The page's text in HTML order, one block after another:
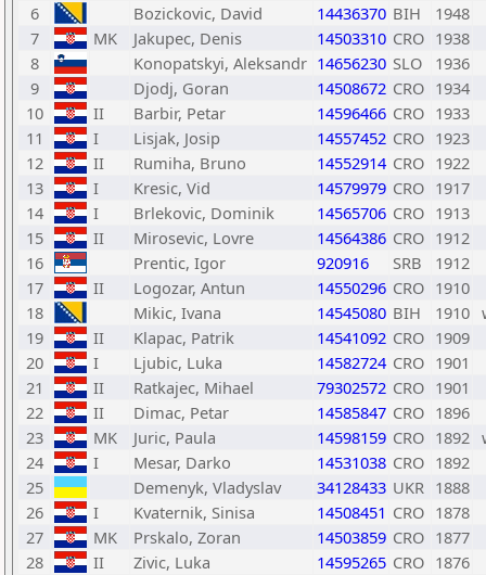
6
Bozickovic, David 14436370 BIH
1948
7
MK Jakupec, Denis 14503310 CRO 1938
8
Konopatskyi, Aleksandr 14656230 SLO
1936
9
Djodj, Goran 14508672 CRO 1934
10
II Barbir, Petar 14596466 CRO 1933
11
I Lisjak, Josip 14557452 CRO 1923
12
II Rumiha, Bruno 14552914 CRO 1922
13
I Kresic, Vid 14579979 CRO 1917
14
I Brlekovic, Dominik 14565706 CRO 1913
15
II Mirosevic, Lovre 14564386 CRO 1912
16
Prentic, Igor 920916 SRB
1912
17
II Logozar, Antun 14550296 CRO 1910
18
Mikic, Ivana 14545080 BIH 1910
19
II Klapac, Patrik 14541092 CRO 1909
20
I Ljubic, Luka 14582724 CRO 1901
21
II Ratkajec, Mihael 79302572 CRO 1901
22
II Dimac, Petar 14585847 CRO 1896
23
MK Juric, Paula 14598159 CRO 1892
24
I Mesar, Darko 14531038 CRO 1892
25
Demenyk, Vladyslav 34128433 UKR 1888
26
I Kvaternik, Sinisa 14508451 CRO 1878
27
MK Prskalo, Zoran 14503859 CRO 1877
28
II Zivic, Luka 14595265 CRO 1876